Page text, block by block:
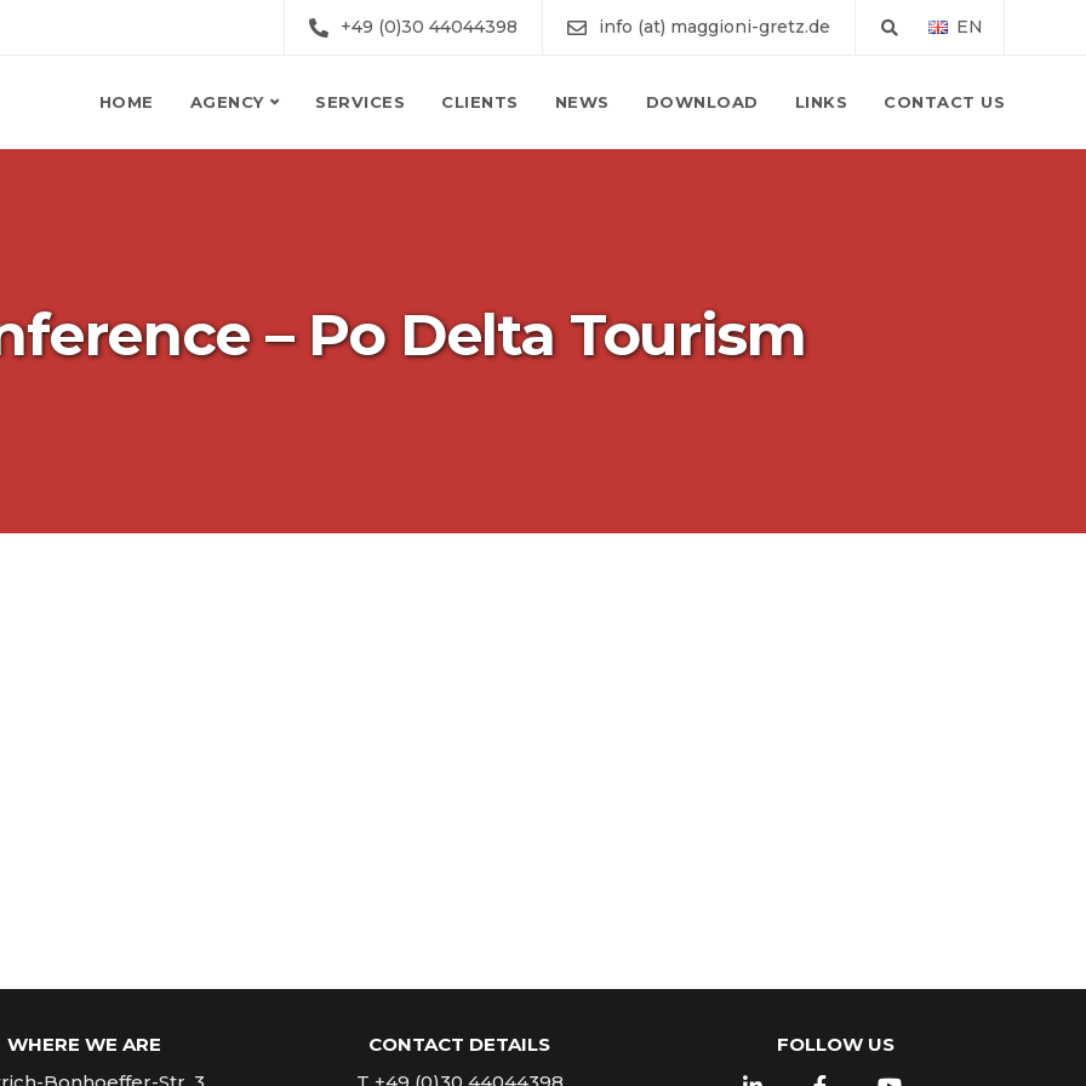
+49 (0)30 44044398 info (at) maggioni-gretz.de EN
HOME AGENCY SERVICES CLIENTS NEWS DOWNLOAD LINKS CONTACT US
– Po Delta Tourism
WHERE WE ARE
CONTACT DETAILS
FOLLOW US